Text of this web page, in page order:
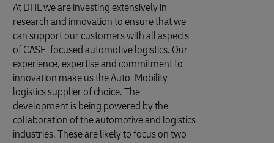
At DHL we are investing extensively in
research and innovation to ensure that we
can support our customers with all aspects
of CASE-focused automotive logistics. Our
experience, expertise and commitment to
innovation make us the Auto-Mobility
logistics supplier of choice. The
development is being powered by the
collaboration of the automotive and logistics
industries. These are likely to focus on two